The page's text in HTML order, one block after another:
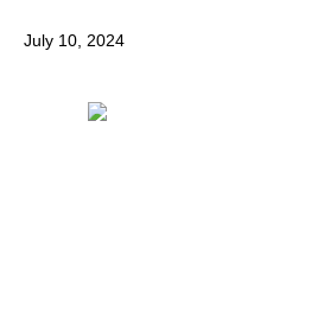
July 10, 2024